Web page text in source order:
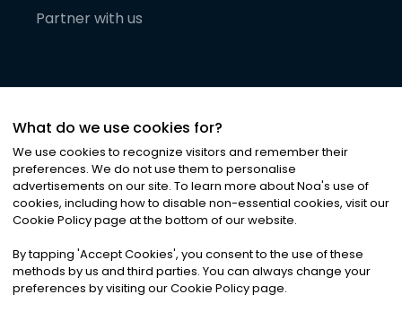
Partner with us
©2026Noa News Ltd. ALL RIGHTS RESERVED
Privacy|Terms & Conditions|Cookies
What do we use cookies for?
We use cookies to recognize visitors and remember their
preferences. We do not use them to personalise
advertisements on our site. To learn more about Noa's use of
cookies, including how to disable non-essential cookies, visit our
Cookie Policy page at the bottom of our website.
By tapping 'Accept Cookies', you consent to the use of these
methods by us and third parties. You can always change your
preferences by visiting our Cookie Policy page.